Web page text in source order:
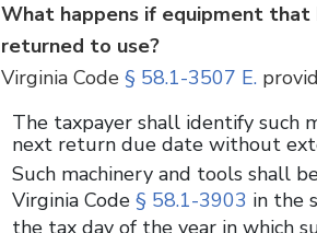
What happens if equipment that
returned to use?
Virginia Code § 58.1-3507 E.
The taxpayer shall identify such
next return due date without
Such machinery and tools shall
Virginia Code § 58.1-3903 in the
the tax day of the year in which